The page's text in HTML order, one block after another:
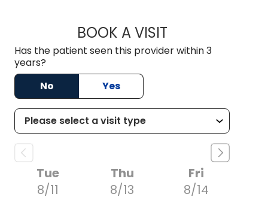
BOOK A VISITDREWID PLYLER
Has the patient seen this provider within 3
years?
No
Yes
Tue
8/11
Thu
8/13
Fri
8/14